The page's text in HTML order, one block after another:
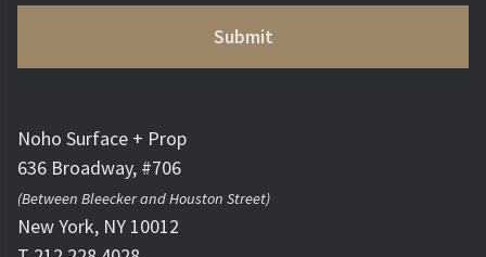
Noho Surface + Prop
636 Broadway, #706
(Between Bleecker and Houston Street)
New York, NY 10012